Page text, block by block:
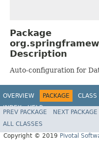
Package
Description
Auto-configuration for
OVERVIEW PACKAGE CLASS
INDEX
HELP
PREV PACKAGE NEXT PACKAGE
ALL CLASSES
Copyright © 2019 Pivotal